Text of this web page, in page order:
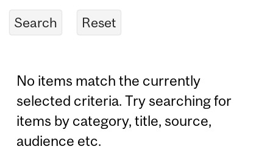
No items match the currently
selected criteria. Try searching for
items by category, title, source,
audience etc.